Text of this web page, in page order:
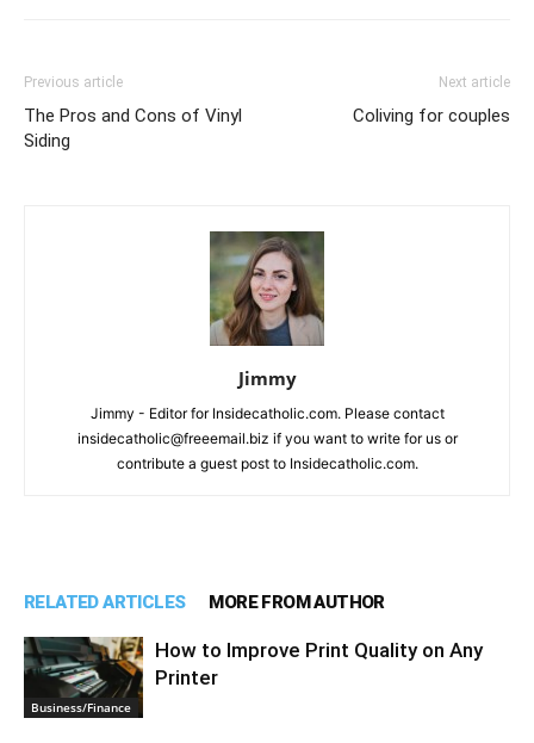
Previous article
The Pros and Cons of Vinyl
Siding
Next article
Coliving for couples
Jimmy
Jimmy - Editor for Insidecatholic.com. Please contact
insidecatholic@freeemail.biz if you want to write for us or
contribute a guest post to Insidecatholic.com.
RELATED ARTICLES MORE FROM AUTHOR
Business/Finance
How to Improve Print Quality on Any
Printer